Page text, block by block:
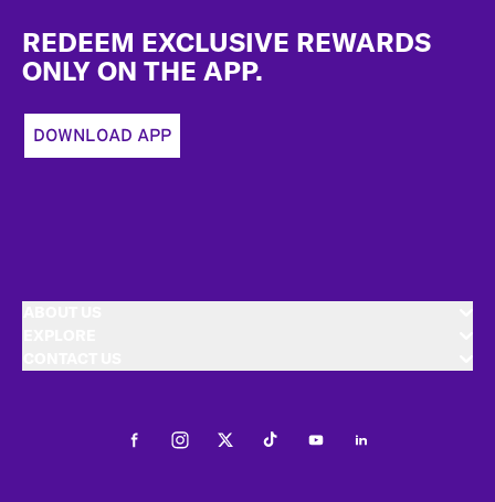
REDEEM EXCLUSIVE REWARDS
ONLY ON THE APP.
DOWNLOAD APP
FacebookInstagramTwitterTiktokYoutubeLinkedIn